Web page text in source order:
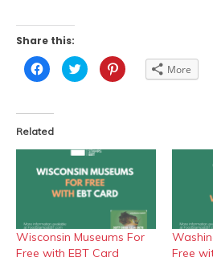
Share this:
Click
to
share
(Opens
new
Click
to
share
Click
to More
Related
Wisconsin Museums For
Free with EBT Card
Free